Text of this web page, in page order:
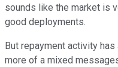
sounds like the market is
good deployments.
But repayment activity
more of a mixed